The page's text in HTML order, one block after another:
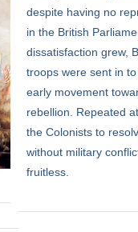
despite having no
in the British
dissatisfaction grew,
troops were sent in
early movement
rebellion. Repeated
the Colonists to
without military
fruitless.